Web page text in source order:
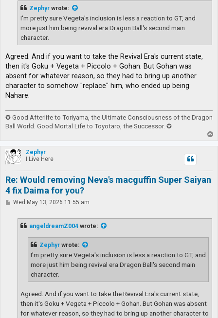
Zephyr wrote:
I'm pretty sure Vegeta's inclusion is less a reaction to GT, and
more just him being revival era Dragon Ball's second main
character.
Agreed. And if you want to take the Revival Era's current state,
then it's Goku + Vegeta + Piccolo + Gohan. But Gohan was
absent for whatever reason, so they had to bring up another
character to somehow "replace" him, who ended up being
Nahare.
✪ Good Afterlife to Toriyama, the Ultimate Consciousness of the Dragon
Ball World. Good Mortal Life to Toyotaro, the Successor. ✪
o
p
Zephyr
I Live Here
Re: Would removing Neva's macguffin Super Saiyan
4 fix Daima for you?
PWed May 13, 2026 11:55 am
angeldreamZ004 wrote:
Zephyr wrote:
I'm pretty sure Vegeta's inclusion is less a reaction to GT, and
more just him being revival era Dragon Ball's second main
character.
Agreed. And if you want to take the Revival Era's current state,
then it's Goku + Vegeta + Piccolo + Gohan. But Gohan was absent
for whatever reason, so they had to bring up another character to